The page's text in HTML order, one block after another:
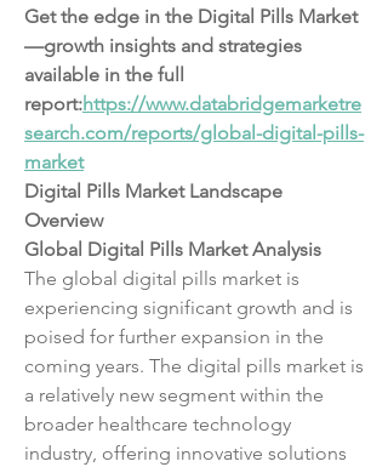
Get the edge in the Digital Pills Market
—growth insights and strategies
available in the full
report:https://www.databridgemarketre
search.com/reports/global-digital-pills-
market
Digital Pills Market Landscape
Overview
Global Digital Pills Market Analysis
The global digital pills market is
experiencing significant growth and is
poised for further expansion in the
coming years. The digital pills market is
a relatively new segment within the
broader healthcare technology
industry, offering innovative solutions